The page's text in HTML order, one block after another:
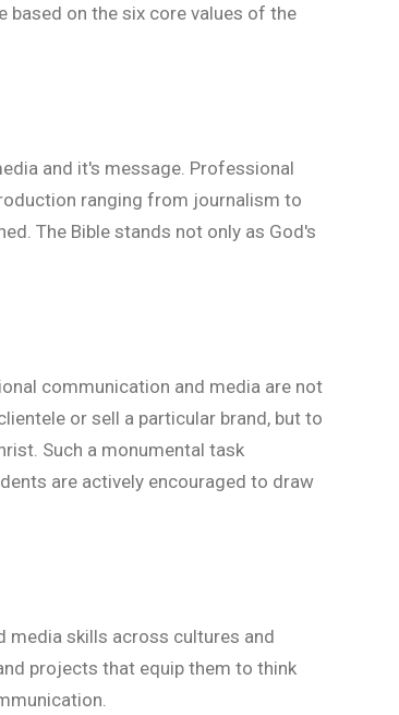
based on the six core values of the
and it's message. Professional
ranging from journalism to
The Bible stands not only as God's
communication and media are not
or sell a particular brand, but to
Such a monumental task
are actively encouraged to draw
skills across cultures and
projects that equip them to think